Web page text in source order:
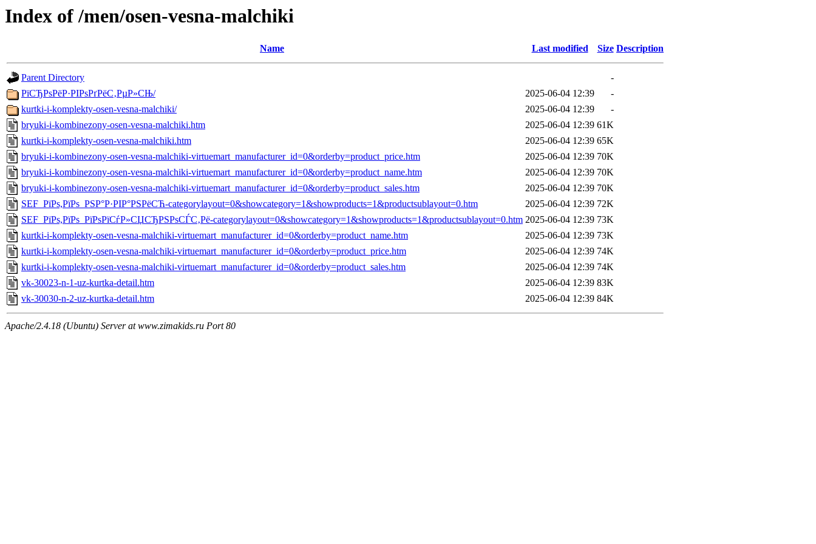
Index of /men/osen-vesna-malchiki
Name Last modified Size Description
Parent Directory
-
РїСЂРѕРёР·РІРѕРґРёС‚РµР»СЊ/
2025-06-04 12:39
-
kurtki-i-komplekty-osen-vesna-malchiki/
2025-06-04 12:39
-
bryuki-i-kombinezony-osen-vesna-malchiki.htm
2025-06-04 12:39 61K
kurtki-i-komplekty-osen-vesna-malchiki.htm
2025-06-04 12:39 65K
bryuki-i-kombinezony-osen-vesna-malchiki-virtuemart_manufacturer_id=0&orderby=product_price.htm
2025-06-04 12:39 70K
bryuki-i-kombinezony-osen-vesna-malchiki-virtuemart_manufacturer_id=0&orderby=product_name.htm
2025-06-04 12:39 70K
bryuki-i-kombinezony-osen-vesna-malchiki-virtuemart_manufacturer_id=0&orderby=product_sales.htm
2025-06-04 12:39 70K
SEF_РїРѕ,РїРѕ_РЅР°Р·РІР°РЅРёСЋ-categorylayout=0&showcategory=1&showproducts=1&productsublayout=0.htm
2025-06-04 12:39 72K
SEF_РїРѕ,РїРѕ_РїРѕРїСѓР»СЏСЂРЅРѕСЃС‚Рё-categorylayout=0&showcategory=1&showproducts=1&productsublayout=0.htm 2025-06-04 12:39 73K
kurtki-i-komplekty-osen-vesna-malchiki-virtuemart_manufacturer_id=0&orderby=product_name.htm
2025-06-04 12:39 73K
kurtki-i-komplekty-osen-vesna-malchiki-virtuemart_manufacturer_id=0&orderby=product_price.htm
2025-06-04 12:39 74K
kurtki-i-komplekty-osen-vesna-malchiki-virtuemart_manufacturer_id=0&orderby=product_sales.htm
2025-06-04 12:39 74K
vk-30023-n-1-uz-kurtka-detail.htm
2025-06-04 12:39 83K
vk-30030-n-2-uz-kurtka-detail.htm
2025-06-04 12:39 84K
Apache/2.4.18 (Ubuntu) Server at www.zimakids.ru Port 80